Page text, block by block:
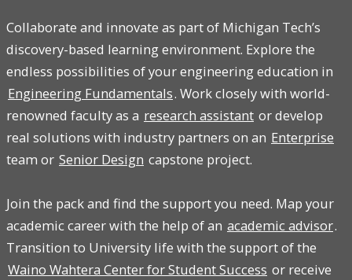
Collaborate and innovate as part of Michigan Tech’s
discovery-based learning environment. Explore the
endless possibilities of your engineering education in
Engineering Fundamentals. Work closely with world-
renowned faculty as a research assistant or develop
real solutions with industry partners on an Enterprise
team or Senior Design capstone project.
Join the pack and find the support you need. Map your
academic career with the help of an academic advisor.
Transition to University life with the support of the
Waino Wahtera Center for Student Success or receive